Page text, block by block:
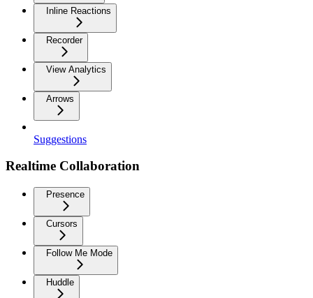
Inline Reactions
Recorder
View Analytics
Arrows
Suggestions
Realtime Collaboration
Presence
Cursors
Follow Me Mode
Huddle